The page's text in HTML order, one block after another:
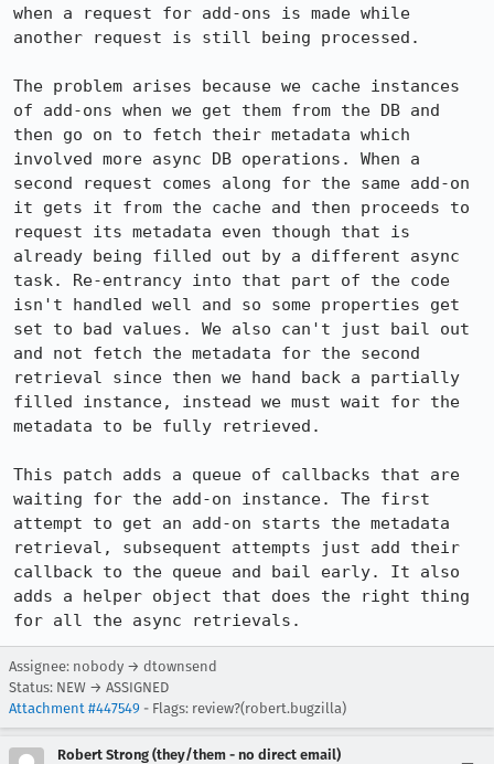
when a request for add-ons is made while
another request is still being processed.
The problem arises because we cache instances
of add-ons when we get them from the DB and
then go on to fetch their metadata which
involved more async DB operations. When a
second request comes along for the same add-on
it gets it from the cache and then proceeds to
request its metadata even though that is
already being filled out by a different async
task. Re-entrancy into that part of the code
isn't handled well and so some properties get
set to bad values. We also can't just bail out
and not fetch the metadata for the second
retrieval since then we hand back a partially
filled instance, instead we must wait for the
metadata to be fully retrieved.
This patch adds a queue of callbacks that are
waiting for the add-on instance. The first
attempt to get an add-on starts the metadata
retrieval, subsequent attempts just add their
callback to the queue and bail early. It also
adds a helper object that does the right thing
for all the async retrievals.
Assignee: nobody → dtownsend
Status: NEW → ASSIGNED
Attachment #447549 - Flags: review?(robert.bugzilla)
Robert Strong (they/them - no direct email)